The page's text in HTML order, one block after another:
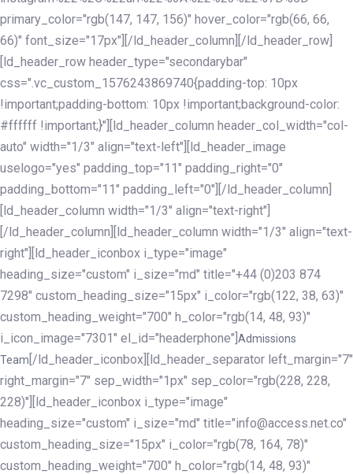
primary_color="rgb(147, 147, 156)" hover_color="rgb(66, 66,
66)" font_size="17px"][/ld_header_column][/ld_header_row]
[ld_header_row header_type="secondarybar"
css=".vc_custom_1576243869740{padding-top: 10px
!important;padding-bottom: 10px !important;background-color:
#ffffff !important;}"][ld_header_column header_col_width="col-
auto" width="1/3" align="text-left"][ld_header_image
uselogo="yes" padding_top="11" padding_right="0"
padding_bottom="11" padding_left="0"][/ld_header_column]
[ld_header_column width="1/3" align="text-right"]
[/ld_header_column][ld_header_column width="1/3" align="text-
right"][ld_header_iconbox i_type="image"
heading_size="custom" i_size="md" title="+44 (0)203 874
7298" custom_heading_size="15px" i_color="rgb(122, 38, 63)"
custom_heading_weight="700" h_color="rgb(14, 48, 93)"
i_icon_image="7301" el_id="headerphone"] Admissions
Team [/ld_header_iconbox][ld_header_separator left_margin="7"
right_margin="7" sep_width="1px" sep_color="rgb(228, 228,
228)"][ld_header_iconbox i_type="image"
heading_size="custom" i_size="md" title="info@access.net.co"
custom_heading_size="15px" i_color="rgb(78, 164, 78)"
custom_heading_weight="700" h_color="rgb(14, 48, 93)"